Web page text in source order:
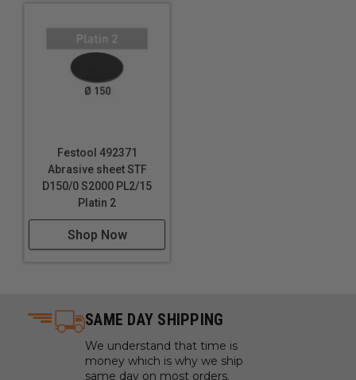
material.
Smoothing and finishing 3D printed objects to
remove layer lines and imperfections.
Specifications
Grit: S4000
Festool 492371
Abrasive sheet STF
D150/0 S2000 PL2/15
Platin 2
Shop Now
SAME DAY SHIPPING
We understand that time is
money which is why we ship
same day on most orders.